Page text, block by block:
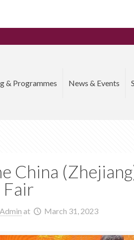
& Programmes News & Events
China
Fair
at March 31, 2023